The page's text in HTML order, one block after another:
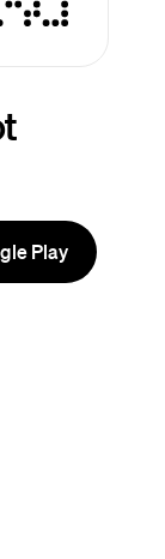
Play